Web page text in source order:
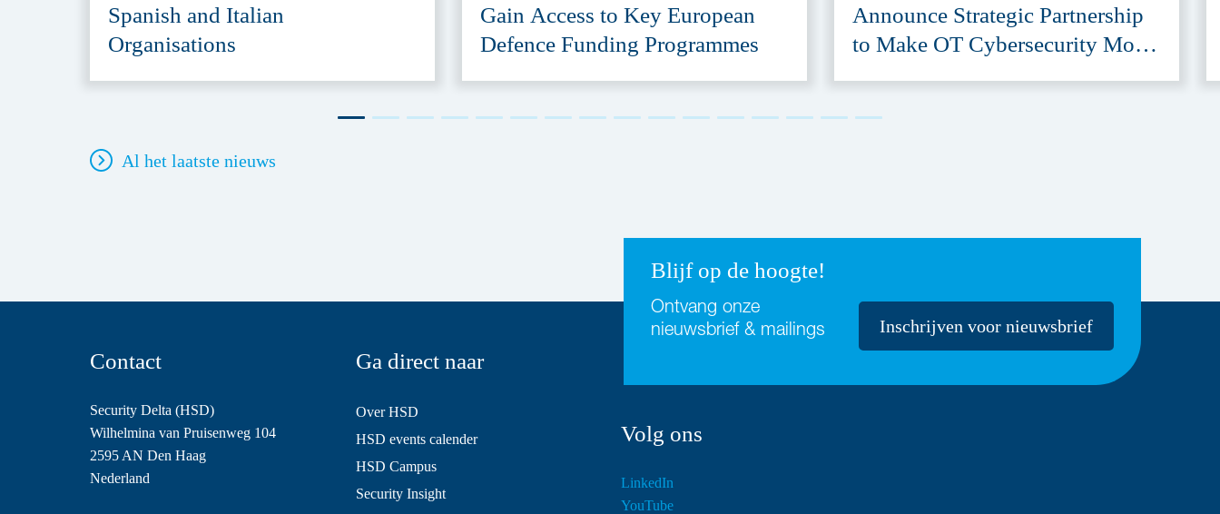
Spanish and Italian
Organisations
Gain Access to Key European
Defence Funding Programmes
Announce Strategic Partnership
to Make OT Cybersecurity More
Al het laatste nieuws
Blijf op de hoogte!
Ontvang onze
nieuwsbrief & mailings
Inschrijven voor nieuwsbrief
Contact
Security Delta (HSD)
Wilhelmina van Pruisenweg 104
2595 AN Den Haag
Nederland
Ga direct naar
Over HSD
HSD events calender
HSD Campus
Security Insight
Volg ons
LinkedIn
YouTube